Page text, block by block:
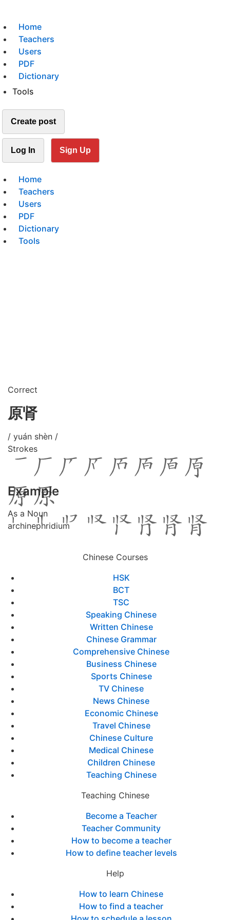
Home
Teachers
Users
PDF
Dictionary
Tools
Create post
Log In Sign Up
Home
Teachers
Users
PDF
Dictionary
Tools
Correct
原肾
/ yuán shèn /
Strokes
Example
As a Noun
archinephridium
Chinese Courses
HSK
BCT
TSC
Speaking Chinese
Written Chinese
Chinese Grammar
Comprehensive Chinese
Business Chinese
Sports Chinese
TV Chinese
News Chinese
Economic Chinese
Travel Chinese
Chinese Culture
Medical Chinese
Children Chinese
Teaching Chinese
Teaching Chinese
Become a Teacher
Teacher Community
How to become a teacher
How to define teacher levels
Help
How to learn Chinese
How to find a teacher